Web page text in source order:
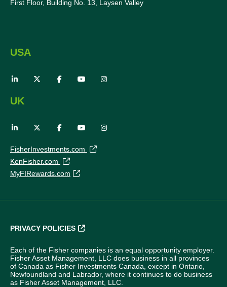
First Floor, Building No. 13, Laysen Valley
USA
UK
FisherInvestments.com
KenFisher.com
MyFIRewards.com
PRIVACY POLICIES
Each of the Fisher companies is an equal opportunity employer.
Fisher Asset Management, LLC does business in all provinces
of Canada as Fisher Investments Canada, except in Ontario,
Newfoundland and Labrador, where it continues to do business
as Fisher Asset Management, LLC.